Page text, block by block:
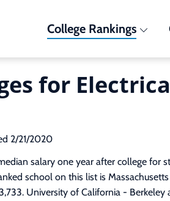
College Rankings
for
2/21/2020
salary one year after college for
school on this list is
University of California -